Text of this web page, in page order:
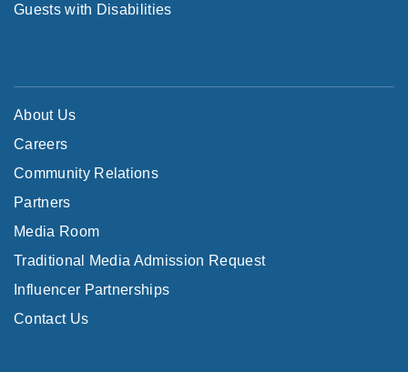
Guests with Disabilities
About Us
Careers
Community Relations
Partners
Media Room
Traditional Media Admission Request
Influencer Partnerships
Contact Us